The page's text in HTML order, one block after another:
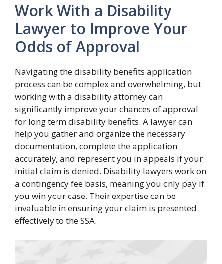
Work With a Disability
Lawyer to Improve Your
Odds of Approval
Navigating the disability benefits application
process can be complex and overwhelming, but
working with a disability attorney can
significantly improve your chances of approval
for long term disability benefits. A lawyer can
help you gather and organize the necessary
documentation, complete the application
accurately, and represent you in appeals if your
initial claim is denied. Disability lawyers work on
a contingency fee basis, meaning you only pay if
you win your case. Their expertise can be
invaluable in ensuring your claim is presented
effectively to the SSA.